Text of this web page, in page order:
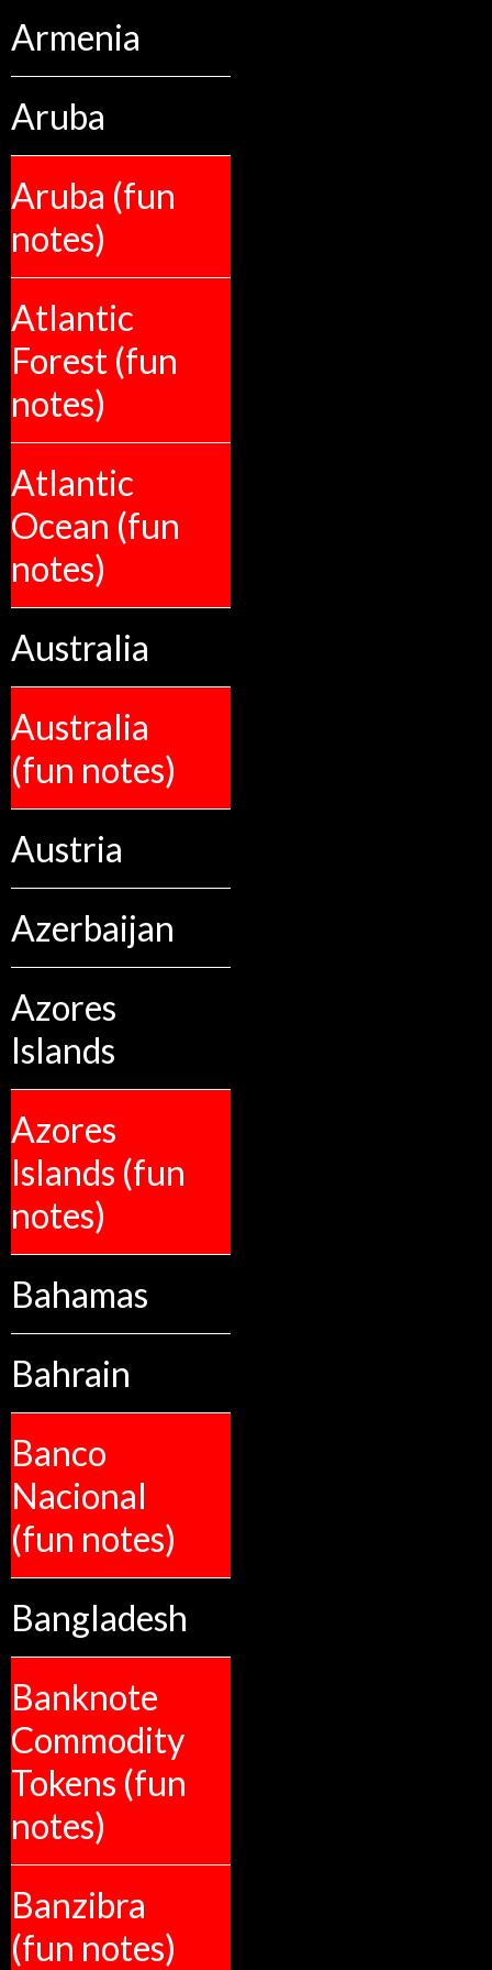
Armenia
Aruba
Aruba (fun
notes)
Atlantic
Forest (fun
notes)
Atlantic
Ocean (fun
notes)
Australia
Australia
(fun notes)
Austria
Azerbaijan
Azores
Islands
Azores
Islands (fun
notes)
Bahamas
Bahrain
Banco
Nacional
(fun notes)
Bangladesh
Banknote
Commodity
Tokens (fun
notes)
Banzibra
(fun notes)